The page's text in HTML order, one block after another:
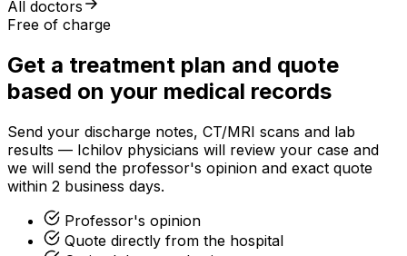
All doctors
Free of charge
Get a treatment plan and quote
based on your medical records
Send your discharge notes, CT/MRI scans and lab
results — Ichilov physicians will review your case and
we will send the professor's opinion and exact quote
within 2 business days.
Professor's opinion
Quote directly from the hospital